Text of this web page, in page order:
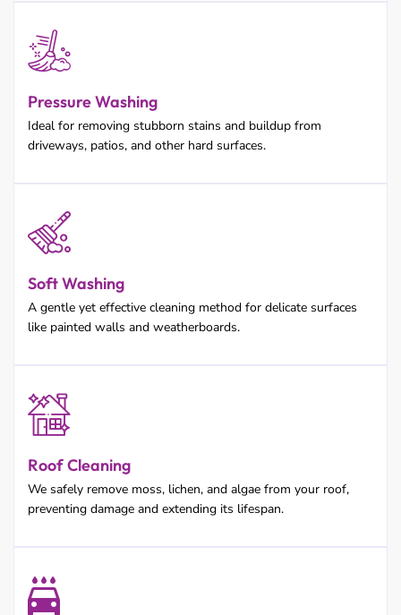
Pressure Washing
Ideal for removing stubborn stains and buildup from
driveways, patios, and other hard surfaces.
Soft Washing
A gentle yet effective cleaning method for delicate surfaces
like painted walls and weatherboards.
Roof Cleaning
We safely remove moss, lichen, and algae from your roof,
preventing damage and extending its lifespan.